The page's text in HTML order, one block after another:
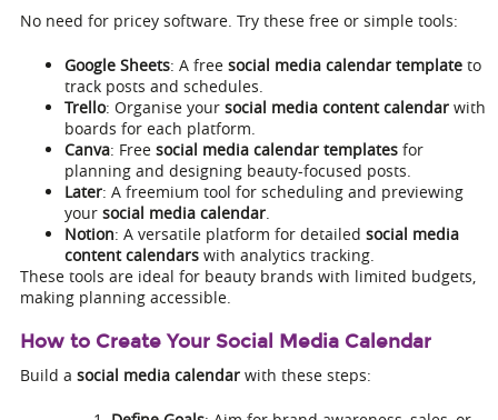
No need for pricey software. Try these free or simple tools:
Google Sheets: A free social media calendar templateto
track posts and schedules.
Trello: Organise your social media content calendarwith
boards for each platform.
Canva: Free social media calendar templatesfor
planning and designing beauty-focused posts.
Later: A freemium tool for scheduling and previewing
your social media calendar.
Notion: A versatile platform for detailed social media
content calendarswith analytics tracking.
These tools are ideal for beauty brands with limited budgets,
making planning accessible.
How to Create Your Social Media Calendar
Build a social media calendarwith these steps: